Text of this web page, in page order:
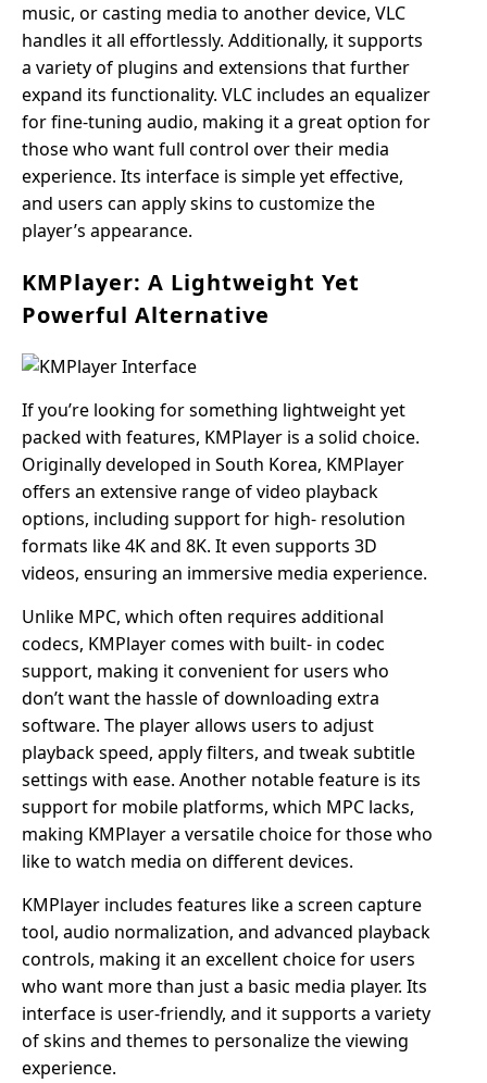
music, or casting media to another device, VLC
handles it all effortlessly. Additionally, it supports
a variety of plugins and extensions that further
expand its functionality. VLC includes an equalizer
for fine-tuning audio, making it a great option for
those who want full control over their media
experience. Its interface is simple yet effective,
and users can apply skins to customize the
player’s appearance.
KMPlayer: A Lightweight Yet
Powerful Alternative
If you’re looking for something lightweight yet
packed with features, KMPlayer is a solid choice.
Originally developed in South Korea, KMPlayer
offers an extensive range of video playback
options, including support for high- resolution
formats like 4K and 8K. It even supports 3D
videos, ensuring an immersive media experience.
Unlike MPC, which often requires additional
codecs, KMPlayer comes with built- in codec
support, making it convenient for users who
don’t want the hassle of downloading extra
software. The player allows users to adjust
playback speed, apply filters, and tweak subtitle
settings with ease. Another notable feature is its
support for mobile platforms, which MPC lacks,
making KMPlayer a versatile choice for those who
like to watch media on different devices.
KMPlayer includes features like a screen capture
tool, audio normalization, and advanced playback
controls, making it an excellent choice for users
who want more than just a basic media player. Its
interface is user-friendly, and it supports a variety
of skins and themes to personalize the viewing
experience.